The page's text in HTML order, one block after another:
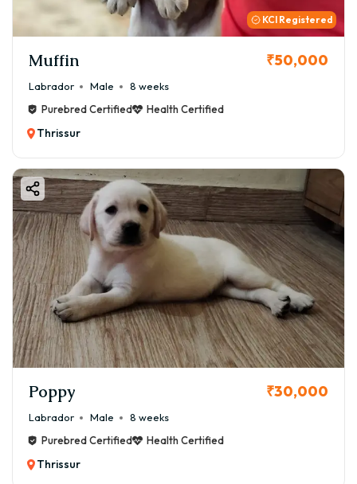
KCI Registered
Muffin ₹50,000
Labrador Male
8 weeks
Purebred Certified
Health Certified
Thrissur
Poppy ₹30,000
Labrador Male
8 weeks
Purebred Certified
Health Certified
Thrissur